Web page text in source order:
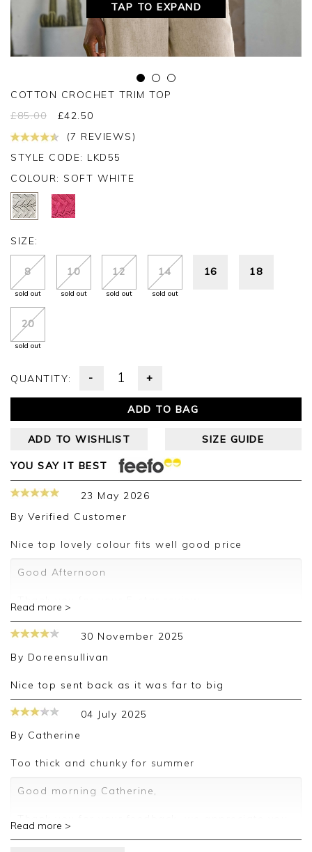
TAP TO EXPAND
COTTON CROCHET TRIM TOP
£85.00 £42.50
(7 REVIEWS)
STYLE CODE: LKD55
COLOUR: SOFT WHITE
SIZE:
8
sold out
10
sold out
12
sold out
14
sold out
16 18
20
sold out
QUANTITY: - +
ADD TO BAG
ADD TO WISHLIST SIZE GUIDE
YOU SAY IT BEST
23 May 2026
By Verified Customer
Nice top lovely colour fits well good price
Good Afternoon
We truly appreciate your feedback and are
delighted to hear about your positive experience.
future.
Kind regards,
Customer Services
Read more >
30 November 2025
By Doreensullivan
Nice top sent back as it was far to big
04 July 2025
By Catherine
Too thick and chunky for summer
Good morning Catherine,
taking the time to leave your review.
Read more >